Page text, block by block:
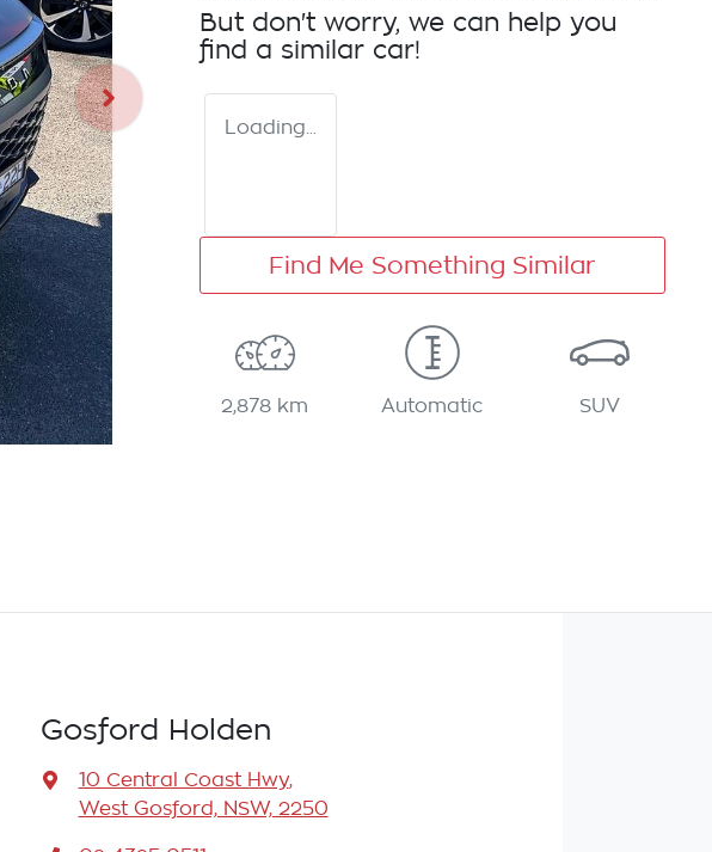
But don't worry, we can help you
find a similar car!
Loading...
Find Me Something Similar
2,878 km Automatic SUV
Gosford Holden
10 Central Coast Hwy,
West Gosford, NSW, 2250